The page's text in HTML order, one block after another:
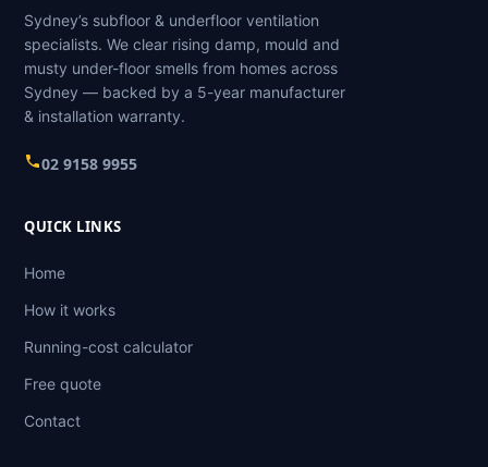
Sydney’s subfloor & underfloor ventilation
specialists. We clear rising damp, mould and
musty under-floor smells from homes across
Sydney — backed by a 5-year manufacturer
& installation warranty.
02 9158 9955
QUICK LINKS
Home
How it works
Running-cost calculator
Free quote
Contact